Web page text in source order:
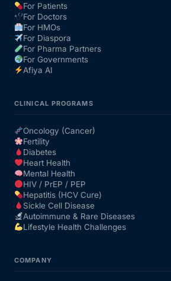
For Patients
For Doctors
For HMOs
For Diaspora
For Pharma Partners
For Governments
Afiya AI
CLINICAL PROGRAMS
Oncology (Cancer)
Fertility
Diabetes
Heart Health
Mental Health
HIV / PrEP / PEP
Hepatitis (HCV Cure)
Sickle Cell Disease
Autoimmune & Rare Diseases
Lifestyle Health Challenges
COMPANY